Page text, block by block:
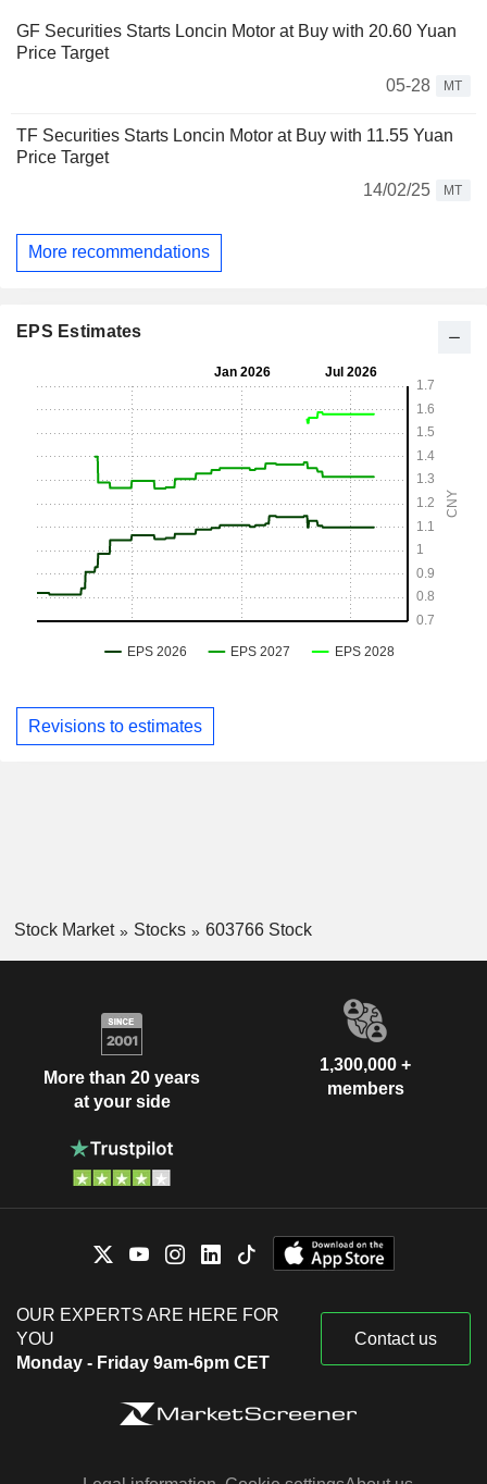
GF Securities Starts Loncin Motor at Buy with 20.60 Yuan
Price Target
05-28
MT
TF Securities Starts Loncin Motor at Buy with 11.55 Yuan
Price Target
14/02/25
MT
More recommendations
EPS Estimates
Revisions to estimates
Stock Market Stocks 603766 Stock
More than 20 years
at your side
1,300,000 +
members
OUR EXPERTS ARE HERE FOR
YOU
Monday - Friday 9am-6pm CET
Contact us